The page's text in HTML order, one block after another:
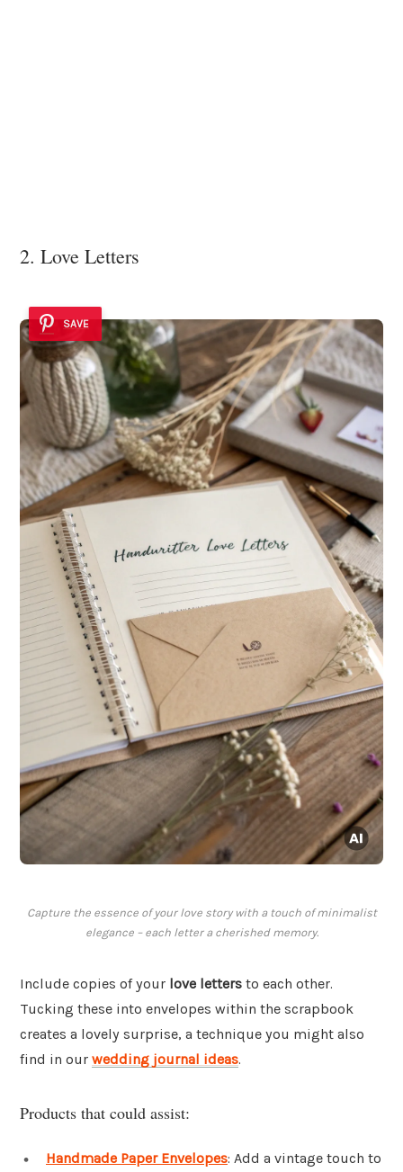
2. Love Letters
SAVE
Capture the essence of your love story with a touch of minimalist
elegance – each letter a cherished memory.
Include copies of your love letters to each other.
Tucking these into envelopes within the scrapbook
creates a lovely surprise, a technique you might also
find in our wedding journal ideas.
Products that could assist:
Handmade Paper Envelopes: Add a vintage touch to